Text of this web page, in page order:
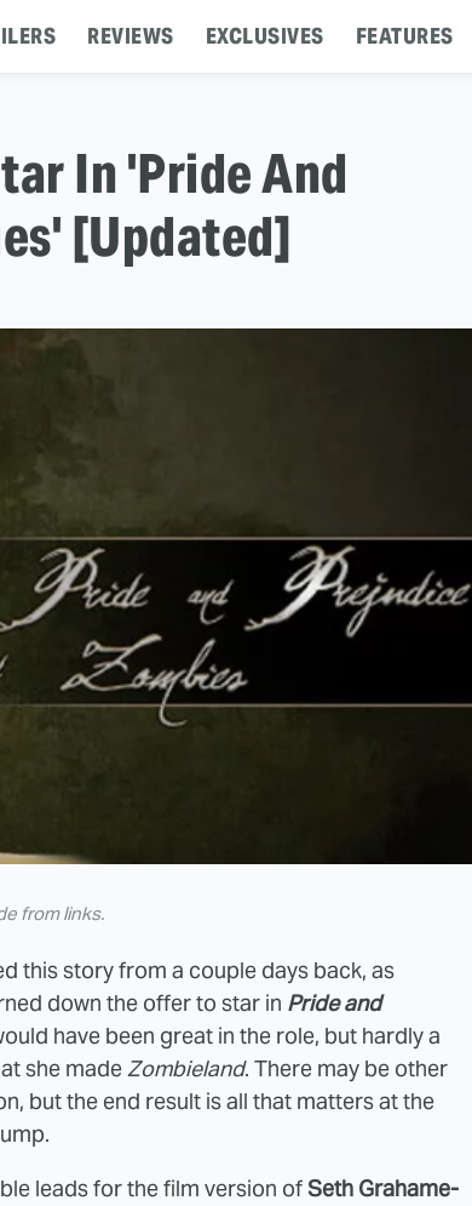
REVIEWS EXCLUSIVES FEATURES
In 'Pride And
[Updated]
from links.
this story from a couple days back, as
down the offer to star in Pride and
have been great in the role, but hardly a
she madeZombieland. There may be other
but the end result is all that matters at the
leads for the film version ofSeth Grahame-